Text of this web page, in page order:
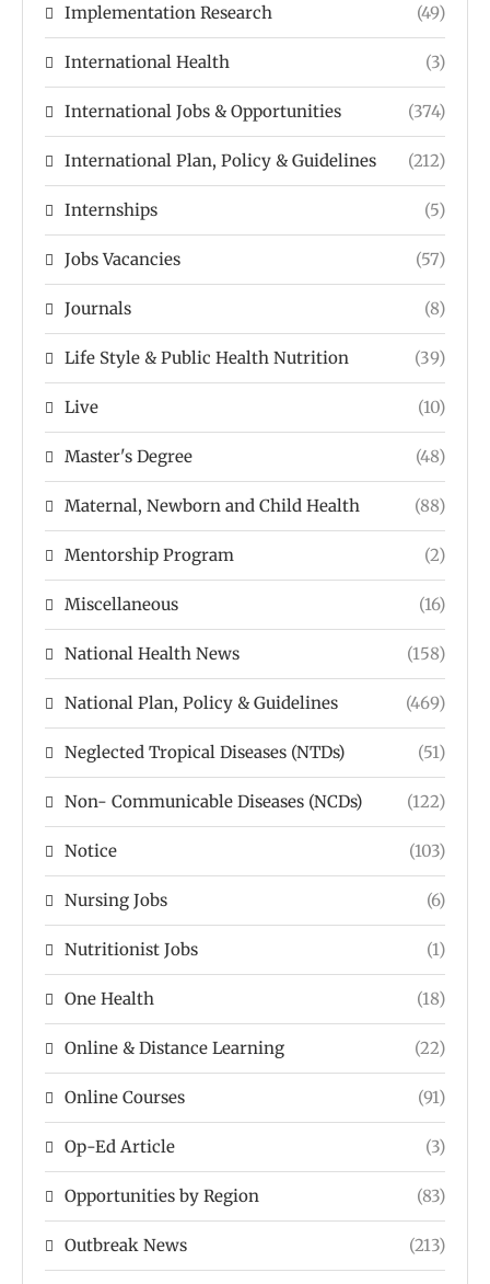
Implementation Research (49)
International Health (3)
International Jobs & Opportunities (374)
International Plan, Policy & Guidelines (212)
Internships (5)
Jobs Vacancies (57)
Journals (8)
Life Style & Public Health Nutrition (39)
Live (10)
Master's Degree (48)
Maternal, Newborn and Child Health (88)
Mentorship Program (2)
Miscellaneous (16)
National Health News (158)
National Plan, Policy & Guidelines (469)
Neglected Tropical Diseases (NTDs) (51)
Non- Communicable Diseases (NCDs) (122)
Notice (103)
Nursing Jobs (6)
Nutritionist Jobs (1)
One Health (18)
Online & Distance Learning (22)
Online Courses (91)
Op-Ed Article (3)
Opportunities by Region (83)
Outbreak News (213)